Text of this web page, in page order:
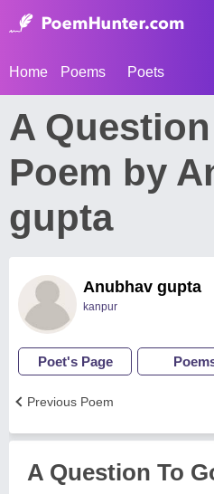
Home Poems Poets
A
Poem by
gupta
Anubhav gupta
kanpur
Poet's Page
Previous Poem
A Question To